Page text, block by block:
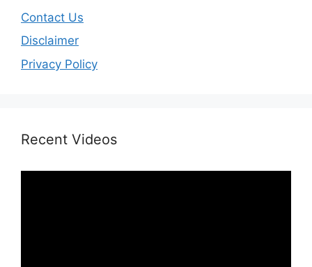
Contact Us
Disclaimer
Privacy Policy
Recent Videos